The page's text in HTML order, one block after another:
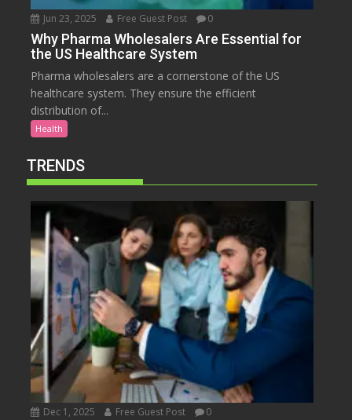
Jun 23, 2025 Free Guest Post 0
Why Pharma Wholesalers Are Essential for
the US Healthcare System
Pharma wholesalers are a cornerstone of the US
healthcare system. They ensure the efficient
distribution of...
Health
TRENDS
Dec 1, 2025 Free Guest Post 0